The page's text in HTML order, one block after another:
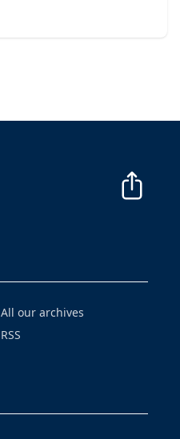
All our archives
RSS